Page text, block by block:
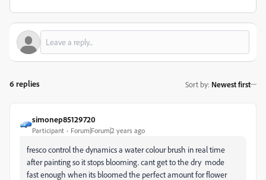
6 replies Sort by: Newest first
simonep85129720
Participant Forum|Forum|2 years ago
fresco control the dynamics a water colour brush in real time
after painting so it stops blooming. cant get to the dry mode
fast enough when its bloomed the perfect amount for flower